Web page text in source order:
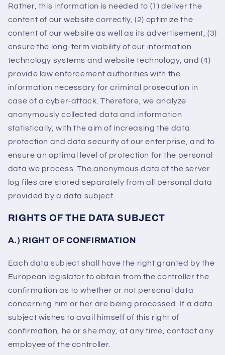
Rather, this information is needed to (1) deliver the
content of our website correctly, (2) optimize the
content of our website as well as its advertisement, (3)
ensure the long-term viability of our information
technology systems and website technology, and (4)
provide law enforcement authorities with the
information necessary for criminal prosecution in
case of a cyber-attack. Therefore, we analyze
anonymously collected data and information
statistically, with the aim of increasing the data
protection and data security of our enterprise, and to
ensure an optimal level of protection for the personal
data we process. The anonymous data of the server
log files are stored separately from all personal data
provided by a data subject.
RIGHTS OF THE DATA SUBJECT
A.) RIGHT OF CONFIRMATION
Each data subject shall have the right granted by the
European legislator to obtain from the controller the
confirmation as to whether or not personal data
concerning him or her are being processed. If a data
subject wishes to avail himself of this right of
confirmation, he or she may, at any time, contact any
employee of the controller.